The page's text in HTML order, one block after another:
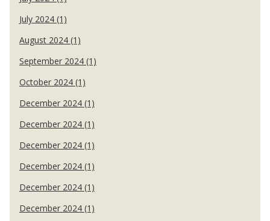
July 2024 (1)
August 2024 (1)
September 2024 (1)
October 2024 (1)
December 2024 (1)
December 2024 (1)
December 2024 (1)
December 2024 (1)
December 2024 (1)
December 2024 (1)